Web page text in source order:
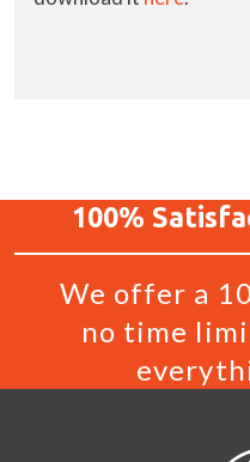
100%
We offer a
no time